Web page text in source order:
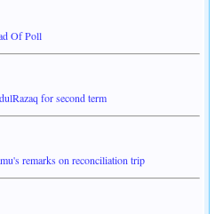
Of Poll
for second term
remarks on reconciliation trip